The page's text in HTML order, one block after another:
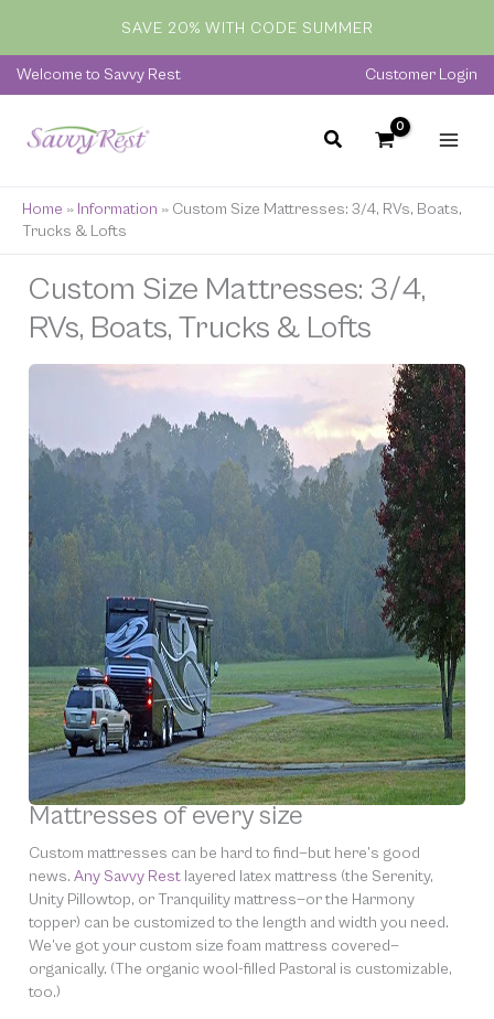
content
SAVE 20% WITH CODE SUMMER
Welcome to Savvy Rest Customer Login
Home » Information » Custom Size Mattresses: 3/4, RVs, Boats,
Trucks & Lofts
Custom Size Mattresses: 3/4,
RVs, Boats, Trucks & Lofts
Mattresses of every size
Custom mattresses can be hard to find—but here’s good
news.Any Savvy Rest layered latex mattress (the Serenity,
Unity Pillowtop, or Tranquility mattress—or the Harmony
topper) can be customized to the length and width you need.
We’ve got your custom size foam mattress covered—
organically. (The organic wool-filled Pastoral is customizable,
too.)